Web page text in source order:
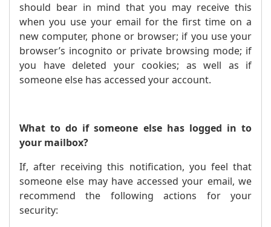
should bear in mind that you may receive this
when you use your email for the first time on a
new computer, phone or browser; if you use your
browser’s incognito or private browsing mode; if
you have deleted your cookies; as well as if
someone else has accessed your account.
What to do if someone else has logged in to
your mailbox?
If, after receiving this notification, you feel that
someone else may have accessed your email, we
recommend the following actions for your
security: